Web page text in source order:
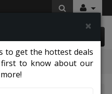
×
to get the hottest deals
to know about our